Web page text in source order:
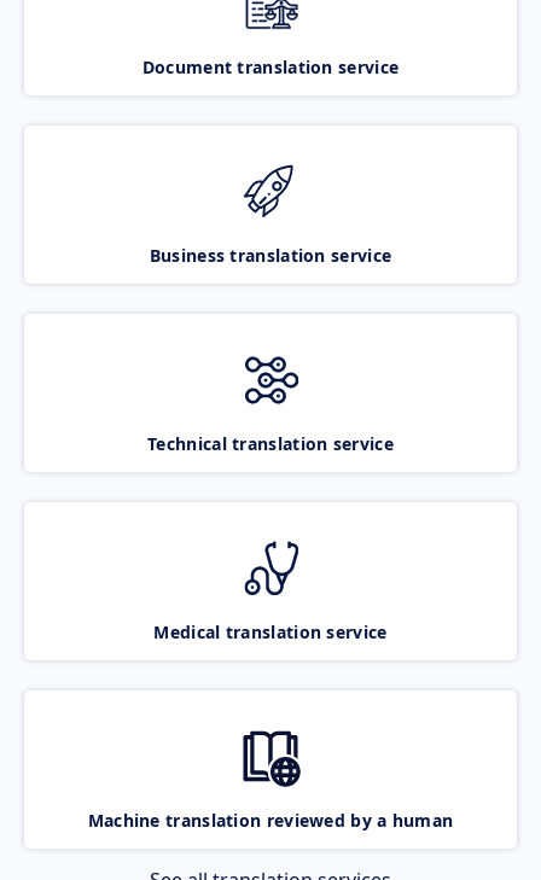
Document translation service
Business translation service
Technical translation service
Medical translation service
Machine translation reviewed by a human